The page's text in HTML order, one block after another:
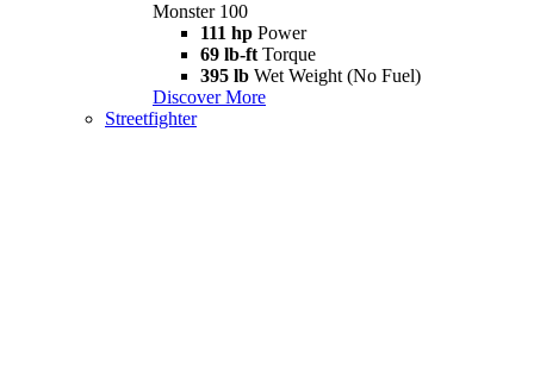
Monster 100
111 hp Power
69 lb-ft Torque
395 lb Wet Weight (No Fuel)
Discover More
Streetfighter